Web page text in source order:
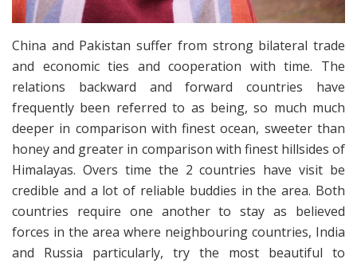
China and Pakistan suffer from strong bilateral trade
and economic ties and cooperation with time. The
relations backward and forward countries have
frequently been referred to as being, so much much
deeper in comparison with finest ocean, sweeter than
honey and greater in comparison with finest hillsides of
Himalayas. Overs time the 2 countries have visit be
credible and a lot of reliable buddies in the area. Both
countries require one another to stay as believed
forces in the area where neighbouring countries, India
and Russia particularly, try the most beautiful to